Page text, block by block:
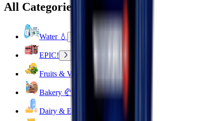
All Categories
Water 💧
EPIC!
Fruits & Vegetables 🍉
Bakery 🥐
Dairy & Eggs 🥚